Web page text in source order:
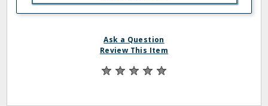
Ask a Question
Review This Item